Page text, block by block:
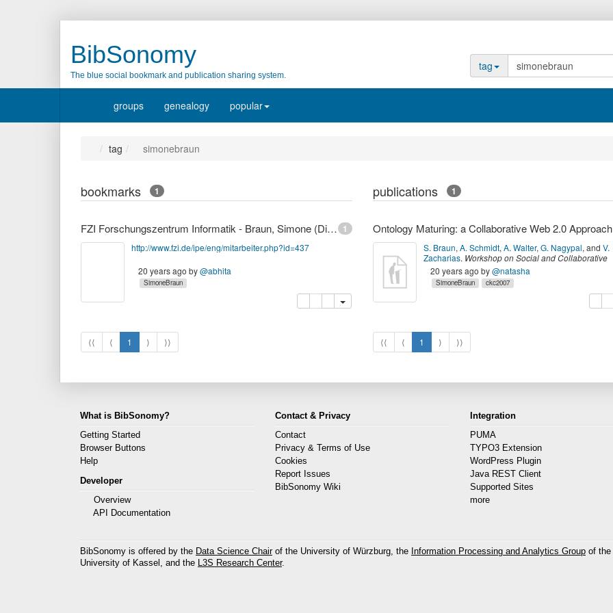
BibSonomy
The blue social bookmark and publication sharing system.
tag
groups genealogy popular
tag simonebraun
bookmarks 1
1
FZI Forschungszentrum Informatik - Braun, Simone (Dipl.-Mediensystemwiss.)
http://www.fzi.de/ipe/eng/mitarbeiter.php?id=437
20 years agoby@abhita
SimoneBraun
⟨⟨ ⟨ 1 ⟩ ⟩⟩
publications 1
S. Braun, A. Schmidt, A. Walter, G. Nagypal, and V.
Zacharias. Workshop on Social and Collaborative
Construction of Structured Knowledge (CKC 2007)
2007,Banff, Canada,(2007)
20 years agoby@natasha
SimoneBraun ckc2007
⟨⟨ ⟨ 1 ⟩ ⟩⟩
What is BibSonomy?
Getting Started
Browser Buttons
Help
Developer
Overview
API Documentation
Contact & Privacy
Contact
Privacy & Terms of Use
Cookies
Report Issues
BibSonomy Wiki
Integration
PUMA
TYPO3 Extension
WordPress Plugin
Java REST Client
Supported Sites
more
BibSonomy is offered by the Data Science Chairof the University of Würzburg, the Information Processing and Analytics Group of the
University of Kassel, and the L3S Research Center.